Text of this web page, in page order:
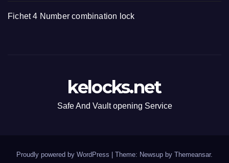
Fichet 4 Number combination lock
kelocks.net
Safe And Vault opening Service
Proudly powered by WordPress Theme: Newsup by Themeansar.